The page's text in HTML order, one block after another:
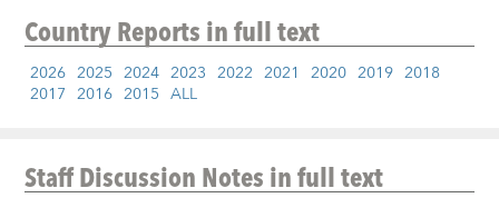
Country Reportsin full text
2026 2025 2024 2023 2022 2021 2020 2019 2018
2017 2016 2015 ALL
Staff Discussion Notesin full text